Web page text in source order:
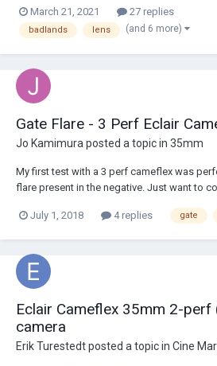
the production: Mitchell Bncr, Cameflex,
shot in 1972, does...
March 21, 2021 27 replies
badlands lens (and 6 more)
Gate Flare - 3 Perf Eclair
Jo Kamimuraposted a topic in 35mm
My first test with a 3 perf cameflex was
flare present in the negative. Just want to
of the image. Looks like it's flaring/
July 1, 2018 4 replies gate
Eclair Cameflex 35mm 2-perf
camera
Erik Turestedtposted a topic in Cine